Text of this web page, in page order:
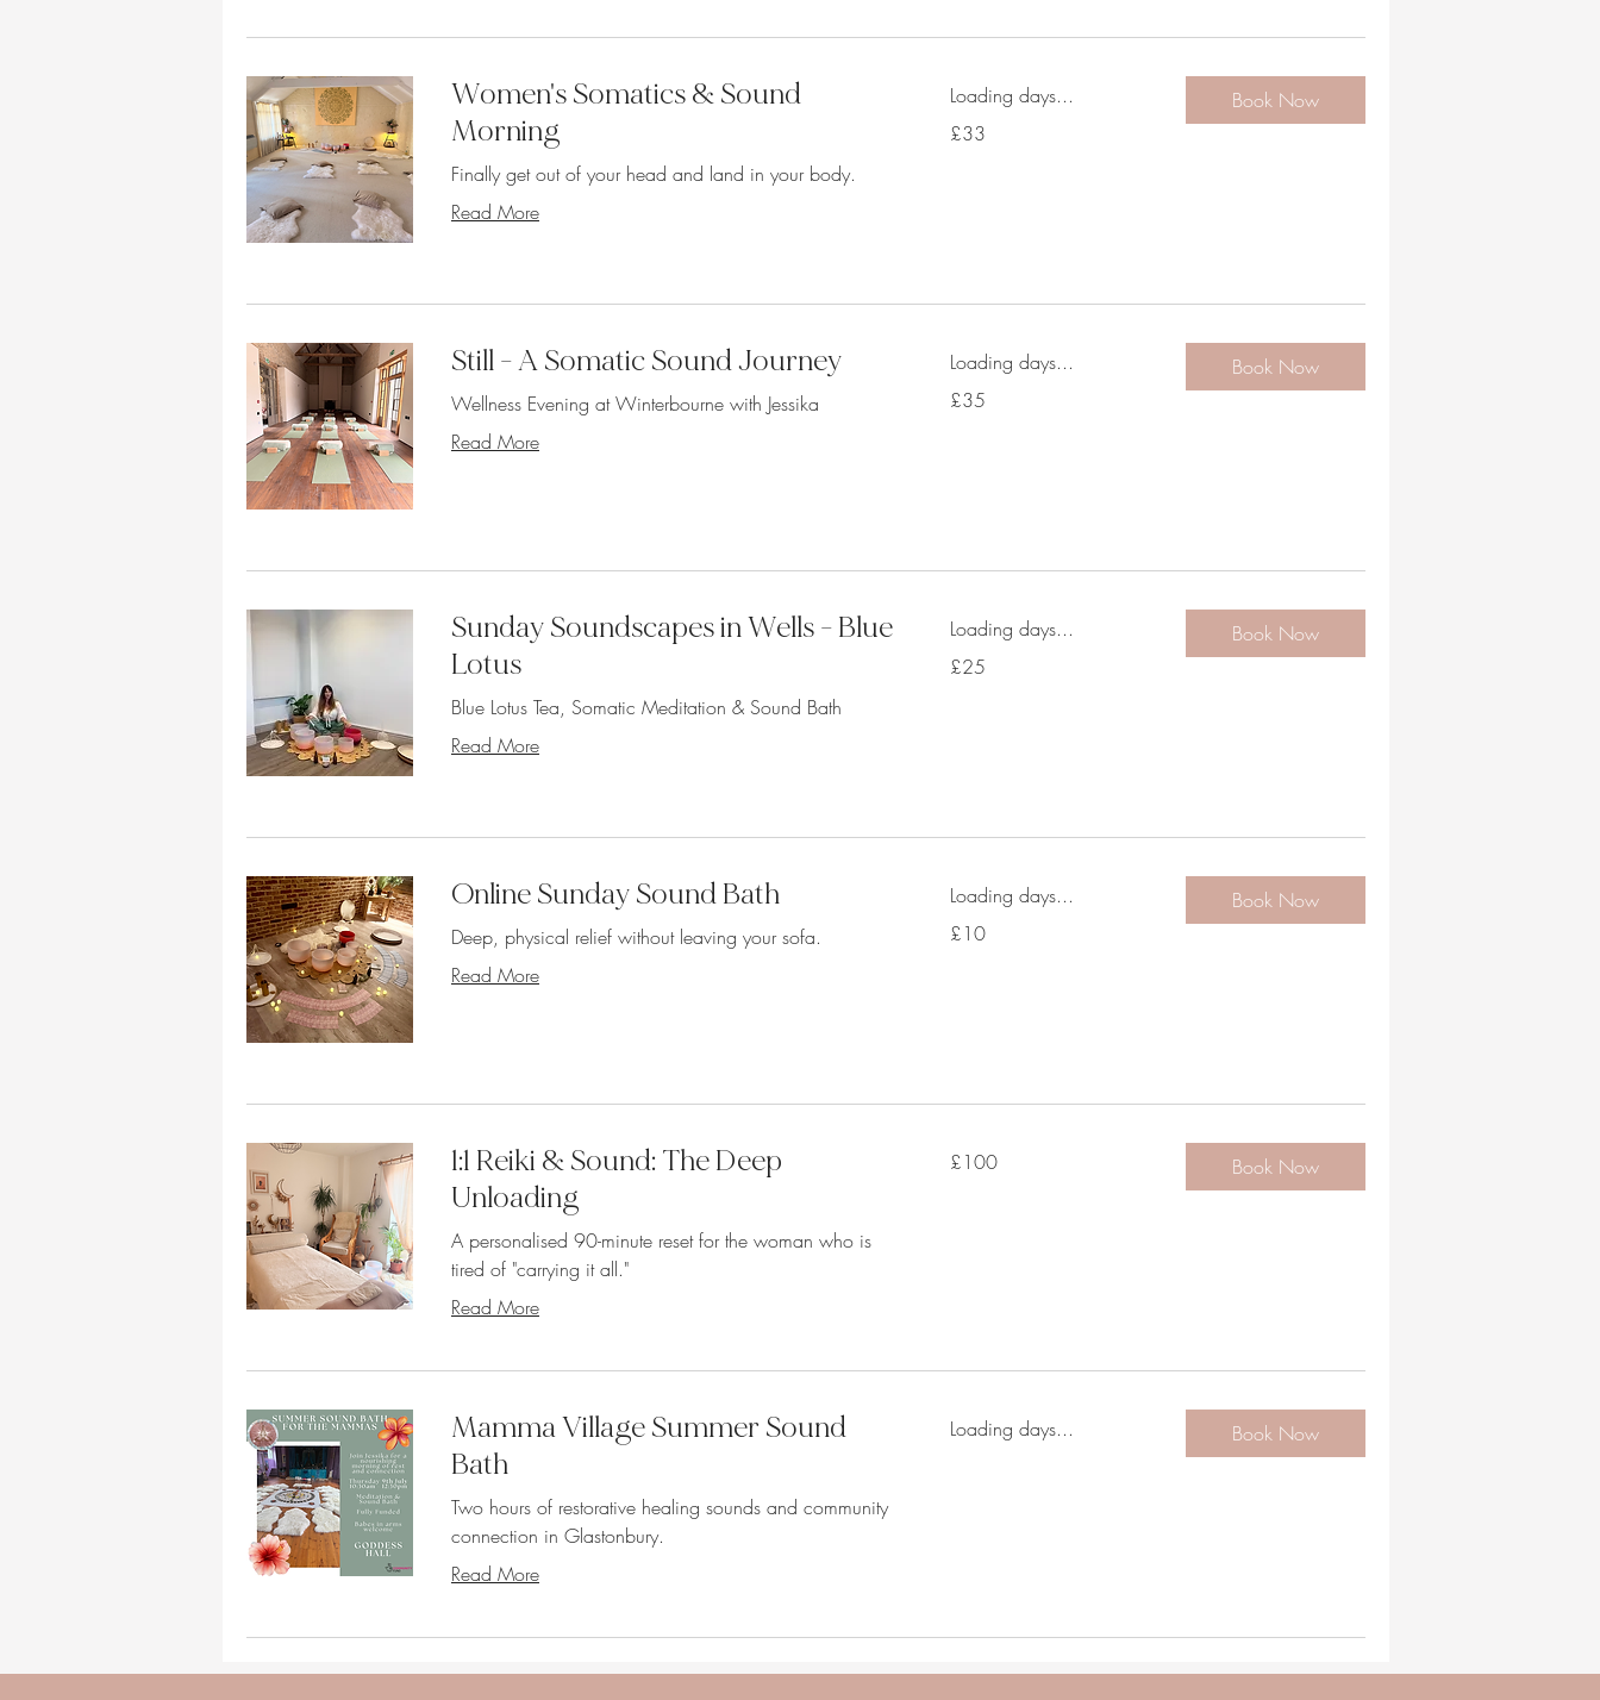
Women's Somatics & Sound
Morning
Finally get out of your head and land in your body.
Read More
Loading days...
British
£33
Book Now
Still - A Somatic Sound Journey
Wellness Evening at Winterbourne with Jessika
Read More
Loading days...
British
£35
Book Now
Sunday Soundscapes in Wells - Blue
Lotus
Blue Lotus Tea, Somatic Meditation & Sound Bath
Read More
Loading days...
British
£25
Book Now
Online Sunday Sound Bath
Deep, physical relief without leaving your sofa.
Read More
Loading days...
British
£10
Book Now
1:1 Reiki & Sound: The Deep
Unloading
A personalised 90-minute reset for the woman who is
tired of "carrying it all."
Read More
British
£100 Book Now
Mamma Village Summer Sound
Bath
Two hours of restorative healing sounds and community
connection in Glastonbury.
Read More
Loading days... Book Now